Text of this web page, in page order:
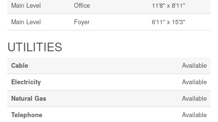
Main Level
Office
11'8'' x 8'11''
Main Level
Foyer 6'11'' x 15'3''
UTILITIES
Cable
Available
Electricity
Available
Natural Gas
Available
Telephone
Available